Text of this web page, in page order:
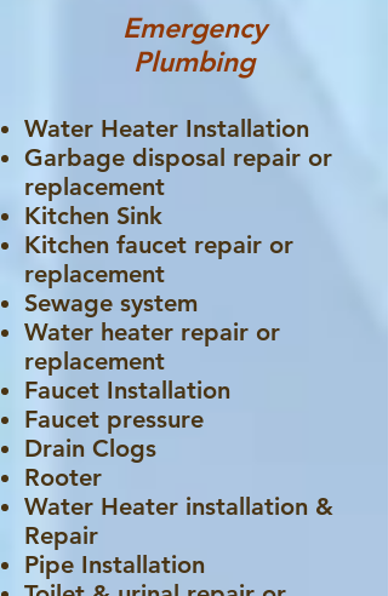
Emergency
Plumbing
Water Heater Installation
Garbage disposal repair or
replacement
Kitchen Sink
Kitchen faucet repair or
replacement
Sewage system
Water heater repair or
replacement
Faucet Installation
Faucet pressure
Drain Clogs
Rooter
Water Heater installation &
Repair
Pipe Installation